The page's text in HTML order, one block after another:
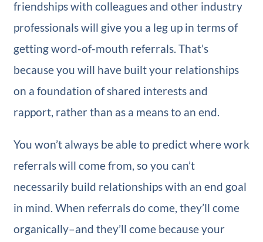
friendships with colleagues and other industry
professionals will give you a leg up in terms of
getting word-of-mouth referrals. That’s
because you will have built your relationships
on a foundation of shared interests and
rapport, rather than as a means to an end.
You won’t always be able to predict where work
referrals will come from, so you can’t
necessarily build relationships with an end goal
in mind. When referrals do come, they’ll come
organically–and they’ll come because your